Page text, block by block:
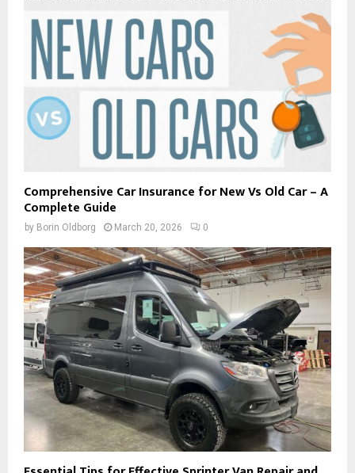
Comprehensive Car Insurance for New Vs Old Car – A
Complete Guide
by Borin Oldborg March 20, 2026 0